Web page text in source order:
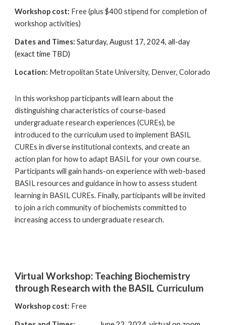
Workshop cost: Free (plus $400 stipend for completion of
workshop activities)
Dates and Times:Saturday, August 17, 2024, all-day
(exact time TBD)
Location: Metropolitan State University, Denver, Colorado
In this workshop participants will learn about the
distinguishing characteristics of course-based
undergraduate research experiences (CUREs), be
introduced to the curriculum used to implement BASIL
CUREs in diverse institutional contexts, and create an
action plan for how to adapt BASIL for your own course.
Participants will gain hands-on experience with web-based
BASIL resources and guidance in how to assess student
learning in BASIL CUREs. Finally, participants will be invited
to join a rich community of biochemists committed to
increasing access to undergraduate research.
Virtual Workshop: Teaching Biochemistry
through Research with the BASIL Curriculum
Workshop cost: Free